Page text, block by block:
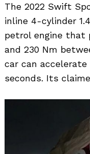
The 2022 Swift
inline 4-cylinder
petrol engine that
and 230 Nm
car can
seconds. Its